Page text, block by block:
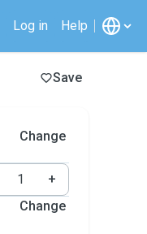
Log in Help
Save
Change
+
Change